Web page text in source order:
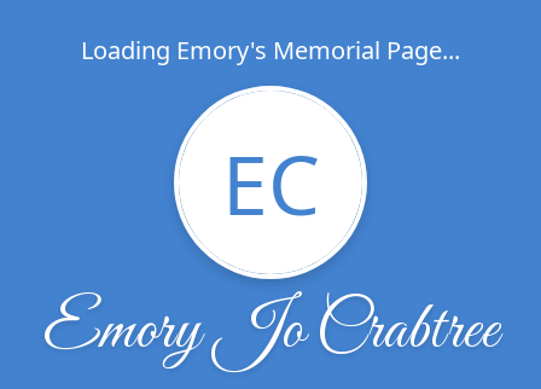
Loading Emory's Memorial Page...
EC
Emory Jo Crabtree